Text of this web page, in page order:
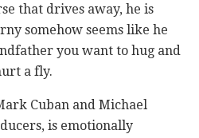
that drives away, he is
somehow seems like he
you want to hug and
a fly.
Cuban and Michael
is emotionally